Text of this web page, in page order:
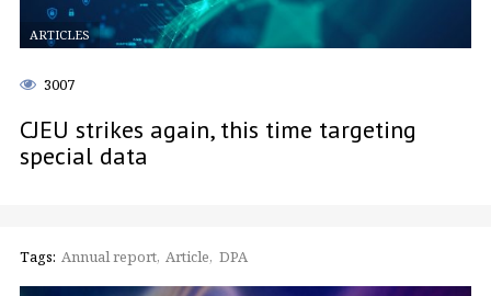
ARTICLES
3007
CJEU strikes again, this time targeting
special data
Tags: Annual report Article DPA